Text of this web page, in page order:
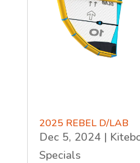
2025 REBEL D/LAB
Dec 5, 2024|
Specials